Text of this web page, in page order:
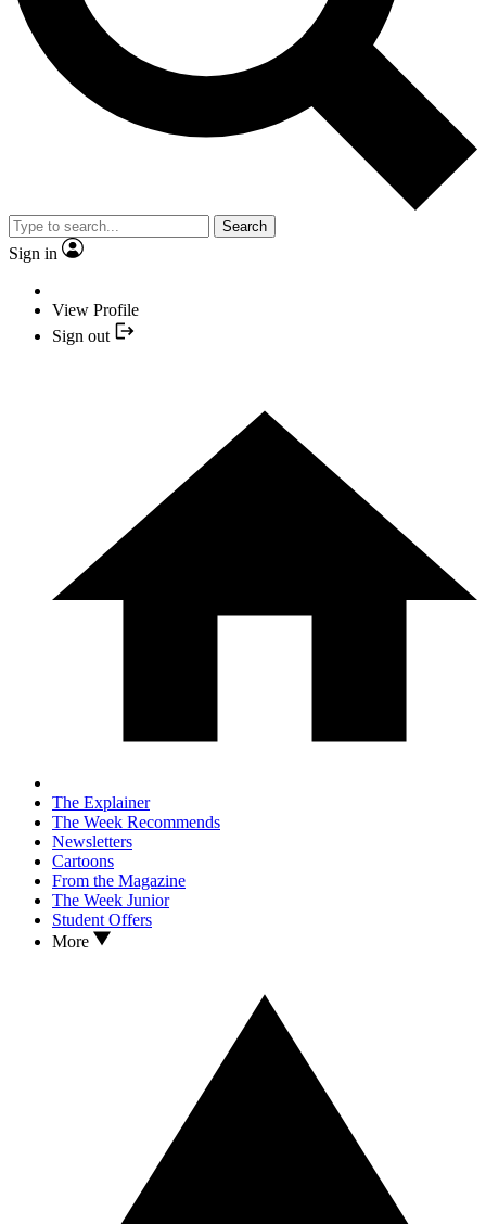
Search
Sign in
View Profile
Sign out
The Explainer
The Week Recommends
Newsletters
Cartoons
From the Magazine
The Week Junior
Student Offers
More